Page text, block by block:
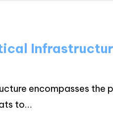
encompasses the
to…